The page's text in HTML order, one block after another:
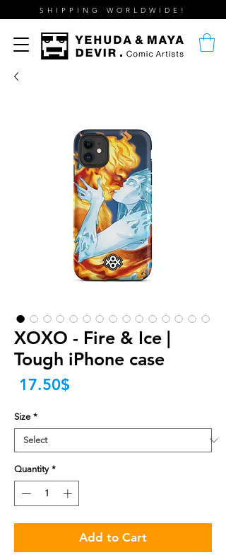
SHIPPING WORLDWIDE!
XOXO - Fire & Ice |
Tough iPhone case
‏17.50 ‏$
Size *
Quantity *
Add to Cart